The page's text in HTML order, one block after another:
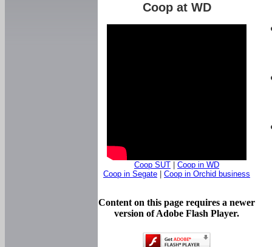
Coop at WD
Coop SUT
Coop in WD
Coop in Segate
Coop in Orchid business
Content on this page requires a newer
version of Adobe Flash Player.